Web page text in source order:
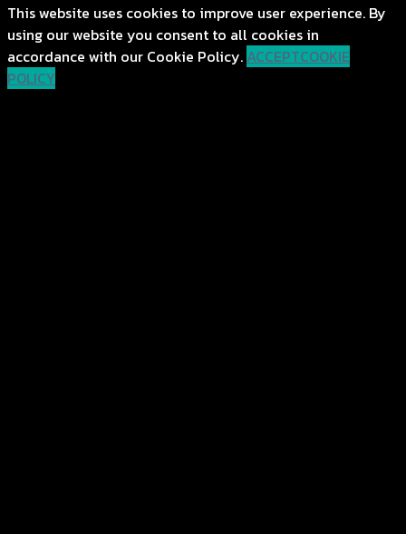
This website uses cookies to improve user experience. By
using our website you consent to all cookies in
accordance with our Cookie Policy. ACCEPTCOOKIE
POLICY